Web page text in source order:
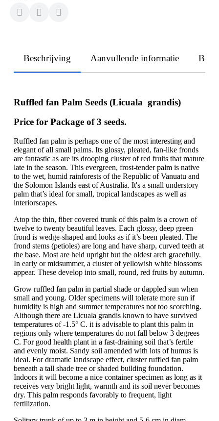
Beschrijving Aanvullende informatie
Ruffled fan Palm Seeds (Licuala grandis)
Price for Package of 3 seeds.
Ruffled fan palm is perhaps one of the most interesting and
elegant of all small palms. Its glossy, pleated, fan-like fronds
are fantastic as are its drooping cluster of red fruits that mature
late in the season. This evergreen, frost-tender palm is native
to the wet, humid rainforests of the Republic of Vanuatu and
the Solomon Islands east of Australia. It's a small understory
palm that’s ideal for small, tropical landscapes as well as
interiorscapes.
Atop the thin, fiber covered trunk of this palm is a crown of
twelve to twenty beautiful leaves. Each glossy, deep green
frond is wedge-shaped and looks as if it’s been pleated. The
frond stems (petioles) are long and have sharp, curved teeth at
the base. Most are held upright but the oldest arch gracefully.
In early or midsummer, a cluster of yellowish white blossoms
appear. These develop into small, round, red fruits by autumn.
Grow ruffled fan palm in partial shade or dappled sun when
small and young. Older specimens will tolerate more sun if
humidity is high and summer temperatures not too scorching.
Although there are Licuala grandis known to have survived
temperatures of -1.5° C. it is advisable to plant this palm in
regions only where temperatures do not fall below 3 degrees
C. For good health plant in a fast-draining soil that’s fertile
and evenly moist. Sandy soil amended with lots of humus is
ideal. For dramatic landscape effect, cluster ruffled fan palm
beneath a tall shade tree or shaded building foundation.
Indoors it will become a nice container specimen as long as it
receives very bright light, warmth and its soil never becomes
dry. This palm responds favorably to frequent, light
fertilization.